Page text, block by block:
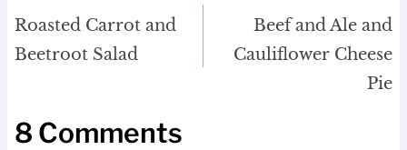
navigation
Roasted Carrot and
Beetroot Salad
Beef and Ale and
Cauliflower Cheese
Pie
8 Comments